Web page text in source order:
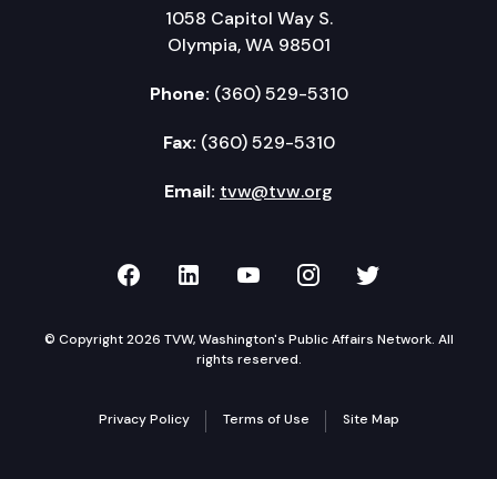
1058 Capitol Way S.
Olympia, WA 98501
Phone: (360) 529-5310
Fax: (360) 529-5310
Email: tvw@tvw.org
TVW on Facebook
TVW on LinkedIn
TVW on YouTube
TVW onTVW on
© Copyright 2026 TVW, Washington's Public Affairs Network. All
rights reserved.
Privacy Policy Terms of Use Site Map